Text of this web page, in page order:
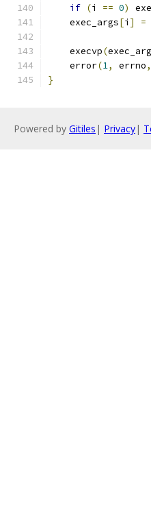
if (i == 0)
    exec_args
[i ] =
    execvp
(
    error
(1, errno,
}
Powered by Gitiles | Privacy|